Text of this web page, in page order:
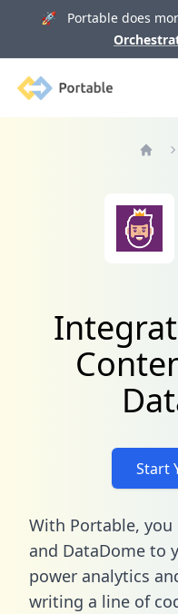
🚀 Portable does
Portable
Start
With Portable,
and DataDome to
power analytics
writing a line of